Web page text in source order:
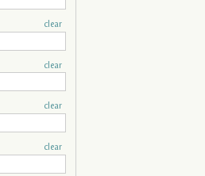
clear
clear
clear
clear